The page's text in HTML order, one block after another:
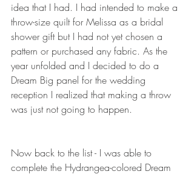
idea that I had. I had intended to make a
throw-size quilt for Melissa as a bridal
shower gift but I had not yet chosen a
pattern or purchased any fabric. As the
year unfolded and I decided to do a
Dream Big panel for the wedding
reception I realized that making a throw
was just not going to happen.
Now back to the list - I was able to
complete the Hydrangea-colored Dream